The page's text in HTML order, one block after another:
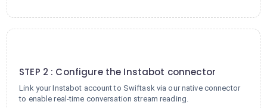
STEP 2 : Configure the Instabot connector
Link your Instabot account to Swiftask via our native connector
to enable real-time conversation stream reading.